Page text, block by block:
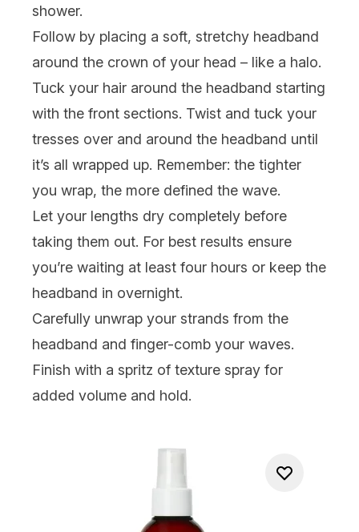
shower.
Follow by placing a soft, stretchy headband
around the crown of your head – like a halo.
Tuck your hair around the headband starting
with the front sections. Twist and tuck your
tresses over and around the headband until
it’s all wrapped up. Remember: the tighter
you wrap, the more defined the wave.
Let your lengths dry completely before
taking them out. For best results ensure
you’re waiting at least four hours or keep the
headband in overnight.
Carefully unwrap your strands from the
headband and finger-comb your waves.
Finish with a spritz of texture spray for
added volume and hold.